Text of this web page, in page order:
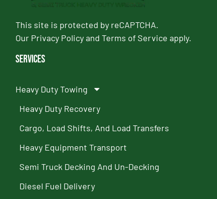
This site is protected by reCAPTCHA.
Our Privacy PolicyandTerms of Service apply.
Services
Heavy Duty Towing
Heavy Duty Recovery
Cargo, Load Shifts, And Load Transfers
Heavy Equipment Transport
Semi Truck Decking And Un-Decking
Diesel Fuel Delivery